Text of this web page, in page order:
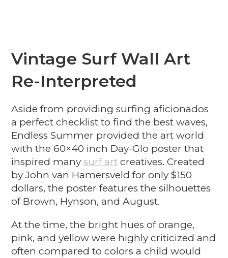
Vintage Surf Wall Art
Re-Interpreted
Aside from providing surfing aficionados
a perfect checklist to find the best waves,
Endless Summer provided the art world
with the 60×40 inch Day-Glo poster that
inspired manysurf art creatives. Created
by John van Hamersveld for only $150
dollars, the poster features the silhouettes
of Brown, Hynson, and August.
At the time, the bright hues of orange,
pink, and yellow were highly criticized and
often compared to colors a child would